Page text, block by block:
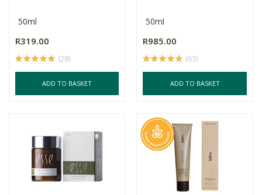
50ml
R319.00
(28)
ADD TO BASKET
50ml
R985.00
(63)
ADD TO BASKET